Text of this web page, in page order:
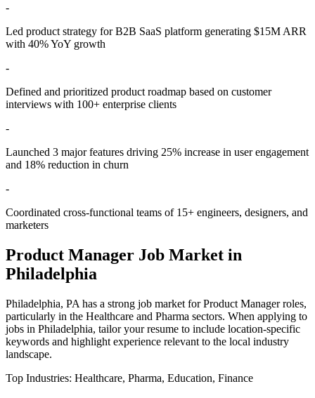
-
Led product strategy for B2B SaaS platform generating $15M ARR
with 40% YoY growth
-
Defined and prioritized product roadmap based on customer
interviews with 100+ enterprise clients
-
Launched 3 major features driving 25% increase in user engagement
and 18% reduction in churn
-
Coordinated cross-functional teams of 15+ engineers, designers, and
marketers
Product Manager Job Market in
Philadelphia
Philadelphia, PA has a strong job market forProduct Managerroles,
particularly in the Healthcare and Pharma sectors. When applying to
jobs in Philadelphia, tailor your resume to include location-specific
keywords and highlight experience relevant to the local industry
landscape.
Top Industries: Healthcare, Pharma, Education, Finance